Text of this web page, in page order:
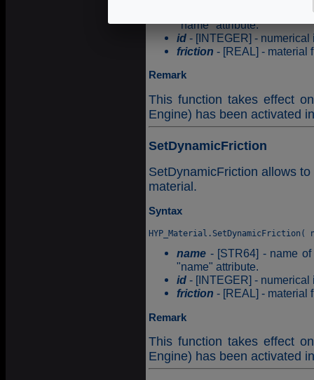
- [STR64] - name
"name" attribute.
id - [INTEGER] -
friction - [REAL] - material
Remark
This function takes effect
Engine) has been activated
SetDynamicFriction
SetDynamicFriction allows
material.
Syntax
name - [STR64] - name
"name" attribute.
id - [INTEGER] -
friction - [REAL] - material
Remark
This function takes effect
Engine) has been activated